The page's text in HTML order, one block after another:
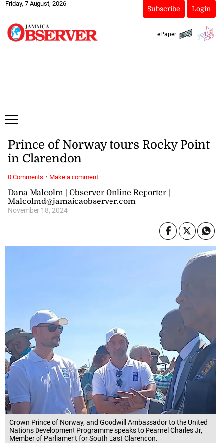
Friday, 7 August, 2026
Subscribe Login
ePaper
Crown Prince of Norway, and Goodwill Ambassador to the United
Nations Development Programme speaks to Pearnel Charles Jr,
Member of Parliament for South East Clarendon.
Dana Malcolm | Observer Online Reporter |
Malcolmd@jamaicaobserver.com
November 18, 2024
Prince of Norway tours Rocky Point
in Clarendon
0 Comments · Make a comment